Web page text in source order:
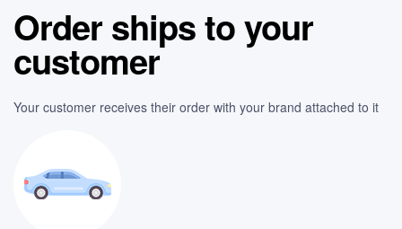
Order ships to your
customer
Your customer receives their order with your brand attached to it